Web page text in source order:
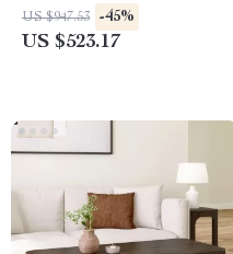
US $947.53 -45%
US $523.17